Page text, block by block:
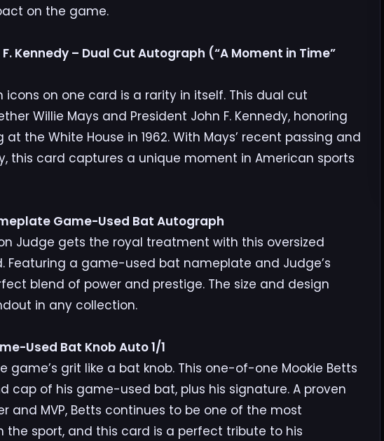
on the game.
Kennedy – Dual Cut Autograph (“A Moment in Time”
icons on one card is a rarity in itself. This dual cut
Willie Mays and President John F. Kennedy, honoring
the White House in 1962. With Mays’ recent passing and
this card captures a unique moment in American sports
Game-Used Bat Autograph
Judge gets the royal treatment with this oversized
Featuring a game-used bat nameplate and Judge’s
blend of power and prestige. The size and design
in any collection.
Used Bat Knob Auto 1/1
game’s grit like a bat knob. This one-of-one Mookie Betts
cap of his game-used bat, plus his signature. A proven
and MVP, Betts continues to be one of the most
the sport, and this card is a perfect tribute to his